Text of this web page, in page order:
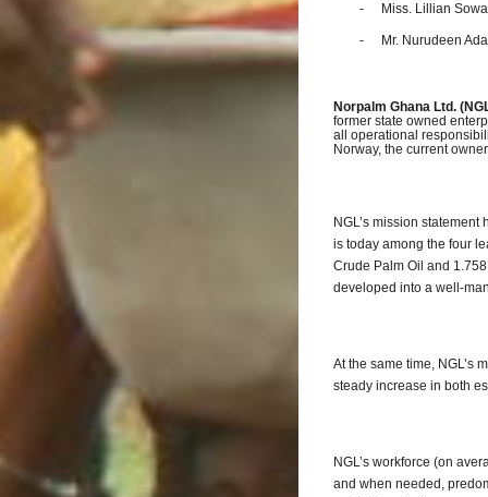
- Miss. Lillian
- Mr. Nurudeen
Norpalm Ghana Ltd.
former state owned
all operational
Norway, the current
NGL’s mission
is today among the four
Crude Palm Oil and
developed into a well-
At the same time, NGL’s
steady increase in both
NGL’s workforce (on
and when needed,